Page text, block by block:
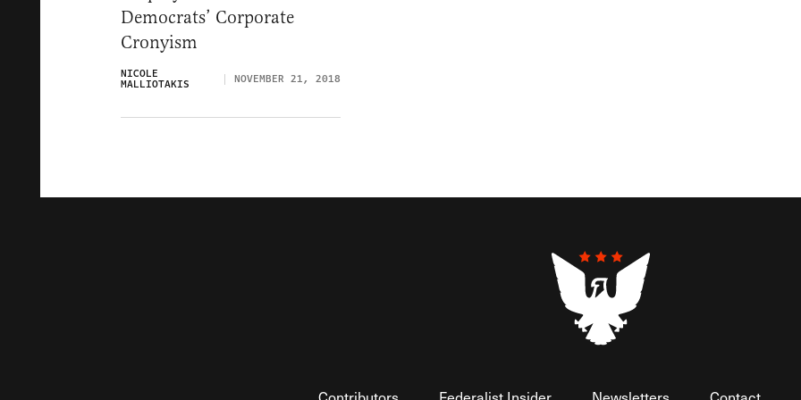
Democrats’ Corporate
Cronyism
NICOLE
MALLIOTAKIS NOVEMBER 21, 2018